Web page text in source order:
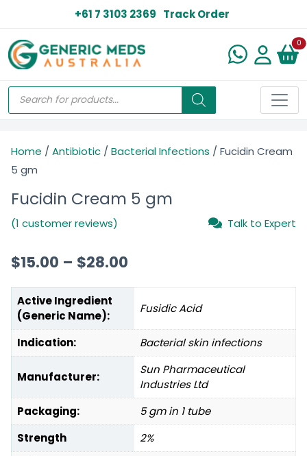
+61 7 3103 2369 Track Order
0
Home / Antibiotic / Bacterial Infections / Fucidin Cream
5 gm
Fucidin Cream 5 gm
(1 customer reviews) Talk to Expert
$15.00 – $28.00
Active Ingredient
(Generic Name):
Fusidic Acid
Indication: Bacterial skin infections
Manufacturer:
Sun Pharmaceutical
Industries Ltd
Packaging:
5 gm in 1 tube
Strength
2%